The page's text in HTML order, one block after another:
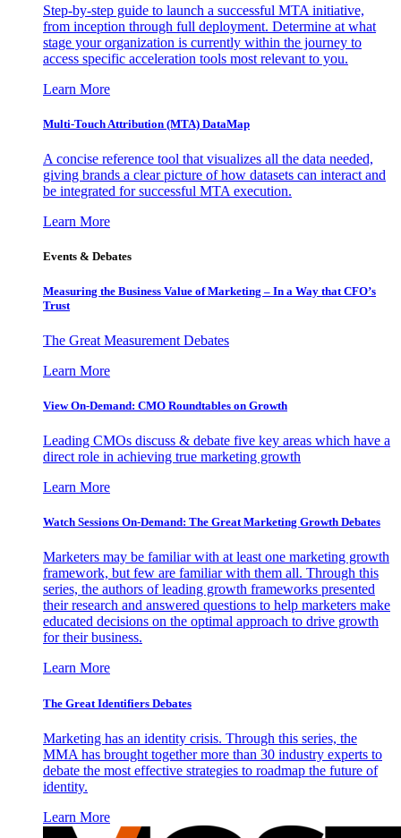
Step-by-step guide to launch a successful MTA initiative,
from inception through full deployment. Determine at what
stage your organization is currently within the journey to
access specific acceleration tools most relevant to you.
Learn More
Multi-Touch Attribution (MTA) DataMap
A concise reference tool that visualizes all the data needed,
giving brands a clear picture of how datasets can interact and
be integrated for successful MTA execution.
Learn More
Events & Debates
Measuring the Business Value of Marketing – In a Way that CFO’s
Trust
The Great Measurement Debates
Learn More
View On-Demand: CMO Roundtables on Growth
Leading CMOs discuss & debate five key areas which have a
direct role in achieving true marketing growth
Learn More
Watch Sessions On-Demand: The Great Marketing Growth Debates
Marketers may be familiar with at least one marketing growth
framework, but few are familiar with them all. Through this
series, the authors of leading growth frameworks presented
their research and answered questions to help marketers make
educated decisions on the optimal approach to drive growth
for their business.
Learn More
The Great Identifiers Debates
Marketing has an identity crisis. Through this series, the
MMA has brought together more than 30 industry experts to
debate the most effective strategies to roadmap the future of
identity.
Learn More